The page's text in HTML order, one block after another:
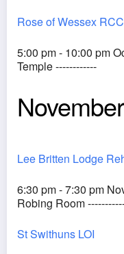
Rose of Wessex
5:00 pm - 10:00 pm
Temple ------------
Lee Britten Lodge
6:30 pm - 7:30 pm
Robing Room
St Swithuns LOI